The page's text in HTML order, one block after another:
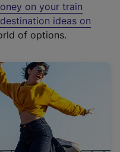
on your train
destination ideas on
of options.